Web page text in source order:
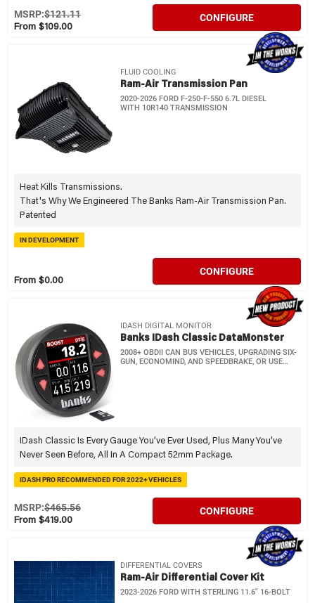
From $109.00
MSRP:$121.11 CONFIGURE
FLUID COOLING
Ram-Air Transmission Pan
2020-2026 FORD F-250-F-550 6.7L DIESEL
WITH 10R140 TRANSMISSION
Heat Kills Transmissions.
That's Why We Engineered The Banks Ram-Air Transmission Pan.
Patented
IN DEVELOPMENT
From $0.00
CONFIGURE
IDASH DIGITAL MONITOR
Banks IDash Classic DataMonster
2008+ OBDII CAN BUS VEHICLES, UPGRADING SIX-
GUN, ECONOMIND, AND SPEEDBRAKE, OR USE
IDash Classic Is Every Gauge You’ve Ever Used, Plus Many You’ve
Never Seen Before, All In A Compact 52mm Package.
IDASH PRO RECOMMENDED FOR 2022+ VEHICLES
From $419.00
MSRP:$465.56 CONFIGURE
DIFFERENTIAL COVERS
Ram-Air Differential Cover Kit
2023-2026 FORD WITH STERLING 11.6" 16-BOLT